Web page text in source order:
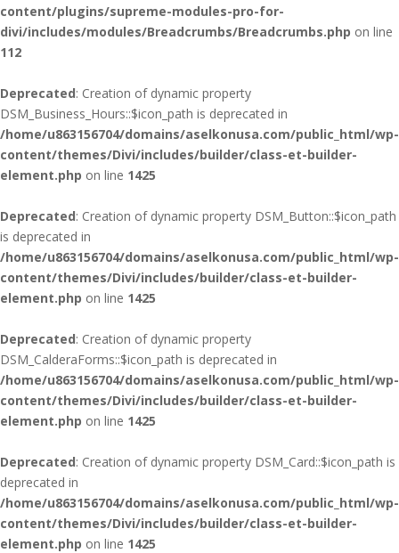
content/plugins/supreme-modules-pro-for-
divi/includes/modules/Breadcrumbs/Breadcrumbs.php on line
112
Deprecated: Creation of dynamic property
DSM_Business_Hours::$icon_path is deprecated in
/home/u863156704/domains/aselkonusa.com/public_html/wp-
content/themes/Divi/includes/builder/class-et-builder-
element.php on line 1425
Deprecated: Creation of dynamic property DSM_Button::$icon_path
is deprecated in
/home/u863156704/domains/aselkonusa.com/public_html/wp-
content/themes/Divi/includes/builder/class-et-builder-
element.php on line 1425
Deprecated: Creation of dynamic property
DSM_CalderaForms::$icon_path is deprecated in
/home/u863156704/domains/aselkonusa.com/public_html/wp-
content/themes/Divi/includes/builder/class-et-builder-
element.php on line 1425
Deprecated: Creation of dynamic property DSM_Card::$icon_path is
deprecated in
/home/u863156704/domains/aselkonusa.com/public_html/wp-
content/themes/Divi/includes/builder/class-et-builder-
element.php on line 1425